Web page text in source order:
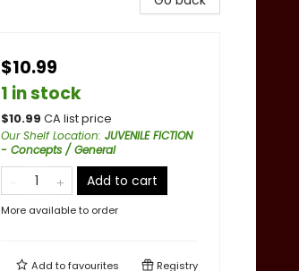
$10.99
1 in stock
$10.99 CA list price
Our Shelf Location: JUVENILE FICTION
- Concepts / General
Add to cart
More available to order
Add tofavourites Registry